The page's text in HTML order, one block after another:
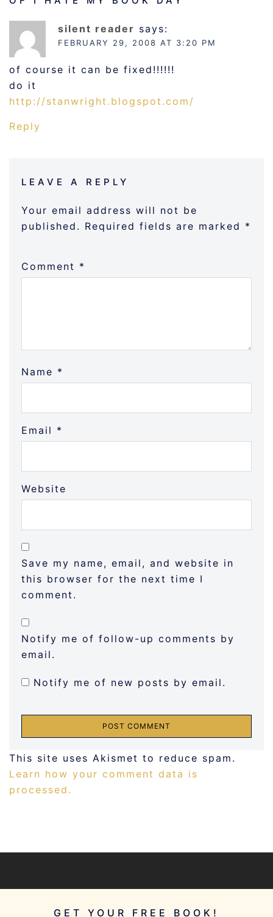
silent reader says:
FEBRUARY 29, 2008 AT 3:20 PM
of course it can be fixed!!!!!!
do it
http://stanwright.blogspot.com/
Reply
LEAVE A REPLY
Your email address will not be
published. Required fields are marked *
Comment *
Name *
Email *
Website
Save my name, email, and website in
this browser for the next time I
comment.
Notify me of follow-up comments by
email.
Notify me of new posts by email.
This site uses Akismet to reduce spam.
Learn how your comment data is
processed.
GET YOUR FREE BOOK!